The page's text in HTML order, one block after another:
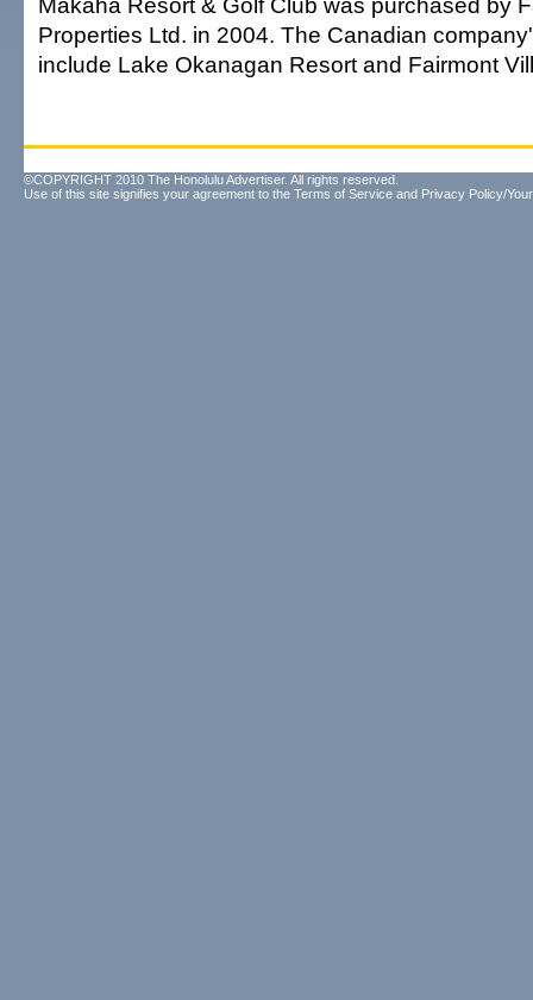
Properties Ltd. in 2004. The Canadian
include Lake Okanagan Resort and Fairmont
©COPYRIGHT 2010 The Honolulu Advertiser. All rights reserved.
Use of this site signifies your agreement to the Terms of Service and Privacy Policy/